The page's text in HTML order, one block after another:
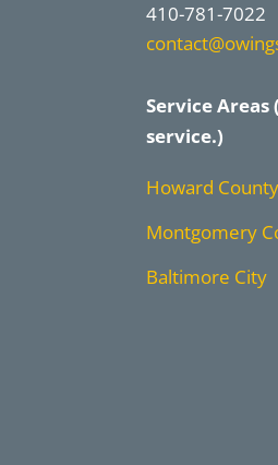
410-781-7022
Service
service.)
Howard County
Montgomery
Baltimore City